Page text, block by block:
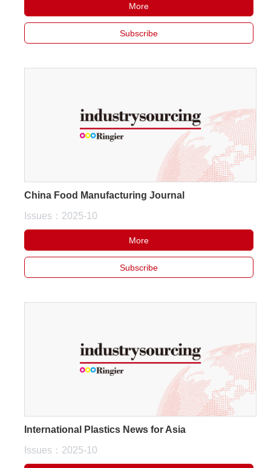
More
Subscribe
China Food Manufacturing Journal
Issues：2025-10
More
Subscribe
International Plastics News for Asia
Issues：2025-10